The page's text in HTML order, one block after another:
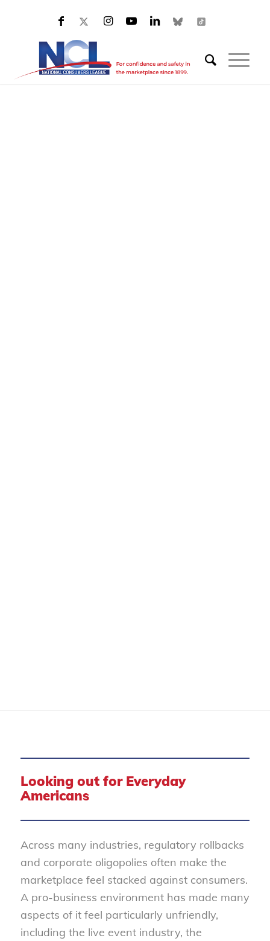
Looking out for Everyday
Americans
Across many industries, regulatory rollbacks
and corporate oligopolies often make the
marketplace feel stacked against consumers.
A pro-business environment has made many
aspects of it feel particularly unfriendly,
including the live event industry, the